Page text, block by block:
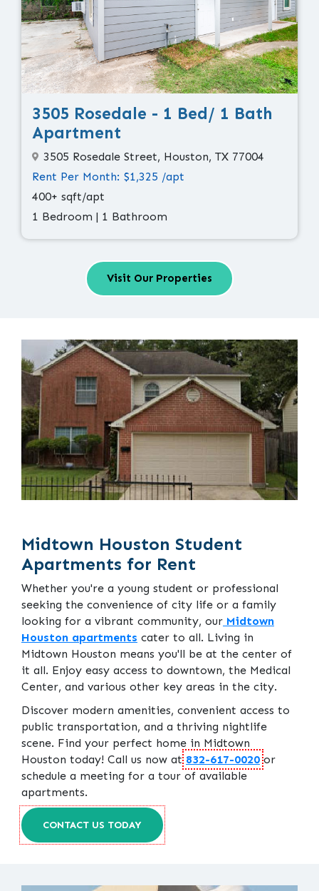
3505 Rosedale - 1 Bed/ 1 Bath
Apartment
3505 Rosedale Street, Houston, TX 77004
Rent Per Month: $1,325 /apt
400+ sqft/apt
1 Bedroom | 1 Bathroom
Visit Our Properties
Midtown Houston Student
Apartments for Rent
Whether you're a young student or professional
seeking the convenience of city life or a family
looking for a vibrant community, our Midtown
Houston apartments cater to all. Living in
Midtown Houston means you'll be at the center of
it all. Enjoy easy access to downtown, the Medical
Center, and various other key areas in the city.
Discover modern amenities, convenient access to
public transportation, and a thriving nightlife
scene. Find your perfect home in Midtown
Houston today! Call us now at 832-617-0020or
schedule a meeting for a tour of available
apartments.
CONTACT US TODAY